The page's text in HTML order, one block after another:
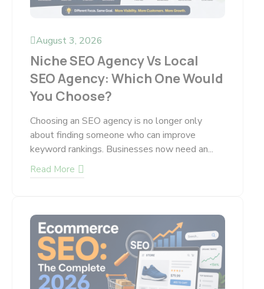
August 3, 2026
Niche SEO Agency Vs Local
SEO Agency: Which One Would
You Choose?
Choosing an SEO agency is no longer only
about finding someone who can improve
keyword rankings. Businesses now need an...
Read More